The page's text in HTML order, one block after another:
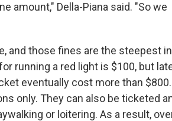
amount," Della-Piana said. "So we
and those fines are the steepest
running a red light is $100, but
eventually cost more than $800.
only. They can also be ticketed
or loitering. As a result,